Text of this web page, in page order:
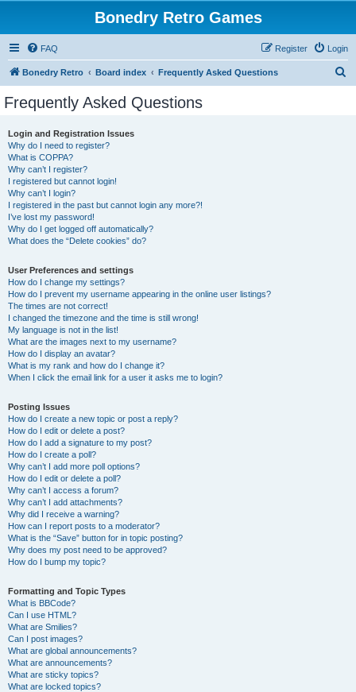
Bonedry Retro Games
FAQ Login
Register
Bonedry Retro Board index Frequently Asked Questions
Frequently Asked Questions
Login and Registration Issues
Why do I need to register?
What is COPPA?
Why can’t I register?
I registered but cannot login!
Why can’t I login?
I registered in the past but cannot login any more?!
I’ve lost my password!
Why do I get logged off automatically?
What does the “Delete cookies” do?
User Preferences and settings
How do I change my settings?
How do I prevent my username appearing in the online user listings?
The times are not correct!
I changed the timezone and the time is still wrong!
My language is not in the list!
What are the images next to my username?
How do I display an avatar?
What is my rank and how do I change it?
When I click the email link for a user it asks me to login?
Posting Issues
How do I create a new topic or post a reply?
How do I edit or delete a post?
How do I add a signature to my post?
How do I create a poll?
Why can’t I add more poll options?
How do I edit or delete a poll?
Why can’t I access a forum?
Why can’t I add attachments?
Why did I receive a warning?
How can I report posts to a moderator?
What is the “Save” button for in topic posting?
Why does my post need to be approved?
How do I bump my topic?
Formatting and Topic Types
What is BBCode?
Can I use HTML?
What are Smilies?
Can I post images?
What are global announcements?
What are announcements?
What are sticky topics?
What are locked topics?